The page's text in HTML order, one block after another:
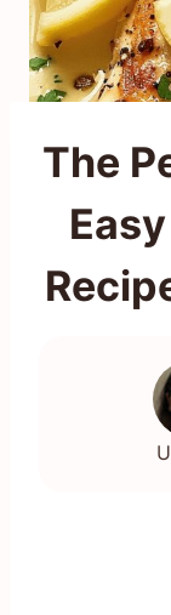
The